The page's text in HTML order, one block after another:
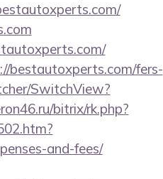
bestautoxperts.com/fers-
SwitchView?
bitrix/rk.php?
and-fees/